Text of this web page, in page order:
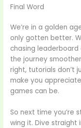
Final Word
We’re in a golden
only gotten better.
chasing
the journey
right, tutorials don’t
make you
games can be.
So next time you’re
wing it. Dive straight